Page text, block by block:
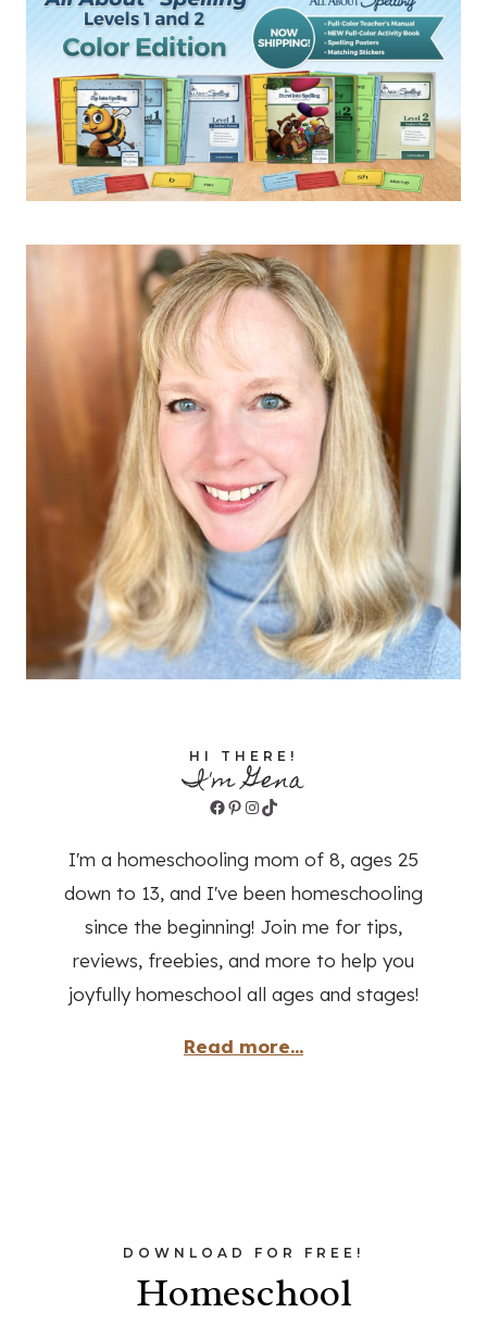
HI THERE!
I'm Gena
Facebook
Pinterest
Instagram
TikTok
I'm a homeschooling mom of 8, ages 25
down to 13, and I've been homeschooling
since the beginning! Join me for tips,
reviews, freebies, and more to help you
joyfully homeschool all ages and stages!
Read more...
DOWNLOAD FOR FREE!
Homeschool